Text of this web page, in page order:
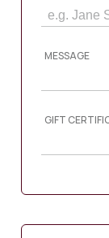
MESSAGE
GIFT